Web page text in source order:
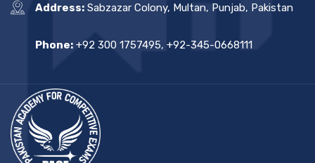
Address: Sabzazar Colony, Multan, Punjab, Pakistan
Phone: +92 300 1757495, +92-345-0668111